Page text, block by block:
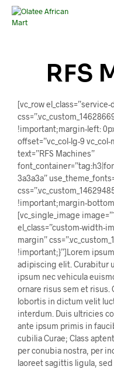
RFS
[vc_row el_class=”service-
!important;margin-left:
offset=”vc_col-lg-9
text=”RFS Machines”
3a3a3a”
!important;margin-
[vc_single_image
el_class=”custom-width-
margin”
!important;}”]Lorem
adipiscing elit. Curabitur
ipsum nec vehicula
ornare risus sem et
lobortis in dictum velit
interdum. Duis ultricies
ante ipsum primis in
cubilia Curae; Class
per conubia nostra, per
laoreet sagittis ligula,